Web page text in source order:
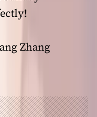
Zhang